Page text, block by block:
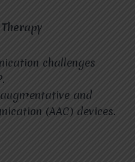
challenges
and
(AAC) devices.